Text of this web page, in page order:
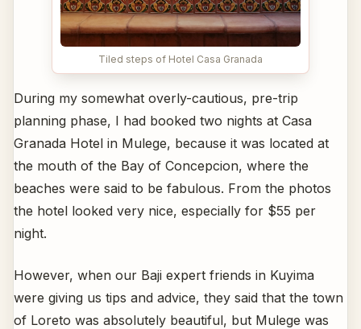
Tiled steps of Hotel Casa Granada
During my somewhat overly-cautious, pre-trip
planning phase, I had booked two nights at Casa
Granada Hotel in Mulege, because it was located at
the mouth of the Bay of Concepcion, where the
beaches were said to be fabulous. From the photos
the hotel looked very nice, especially for $55 per
night.
However, when our Baji expert friends in Kuyima
were giving us tips and advice, they said that the town
of Loreto was absolutely beautiful, but Mulege was